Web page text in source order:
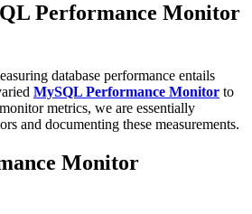
Performance Monitor
database performance entails
MySQL Performance Monitor to
metrics, we are essentially
and documenting these measurements.
Monitor